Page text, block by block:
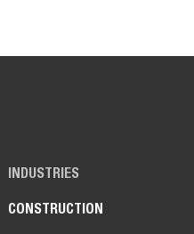
INDUSTRIES
CONSTRUCTION